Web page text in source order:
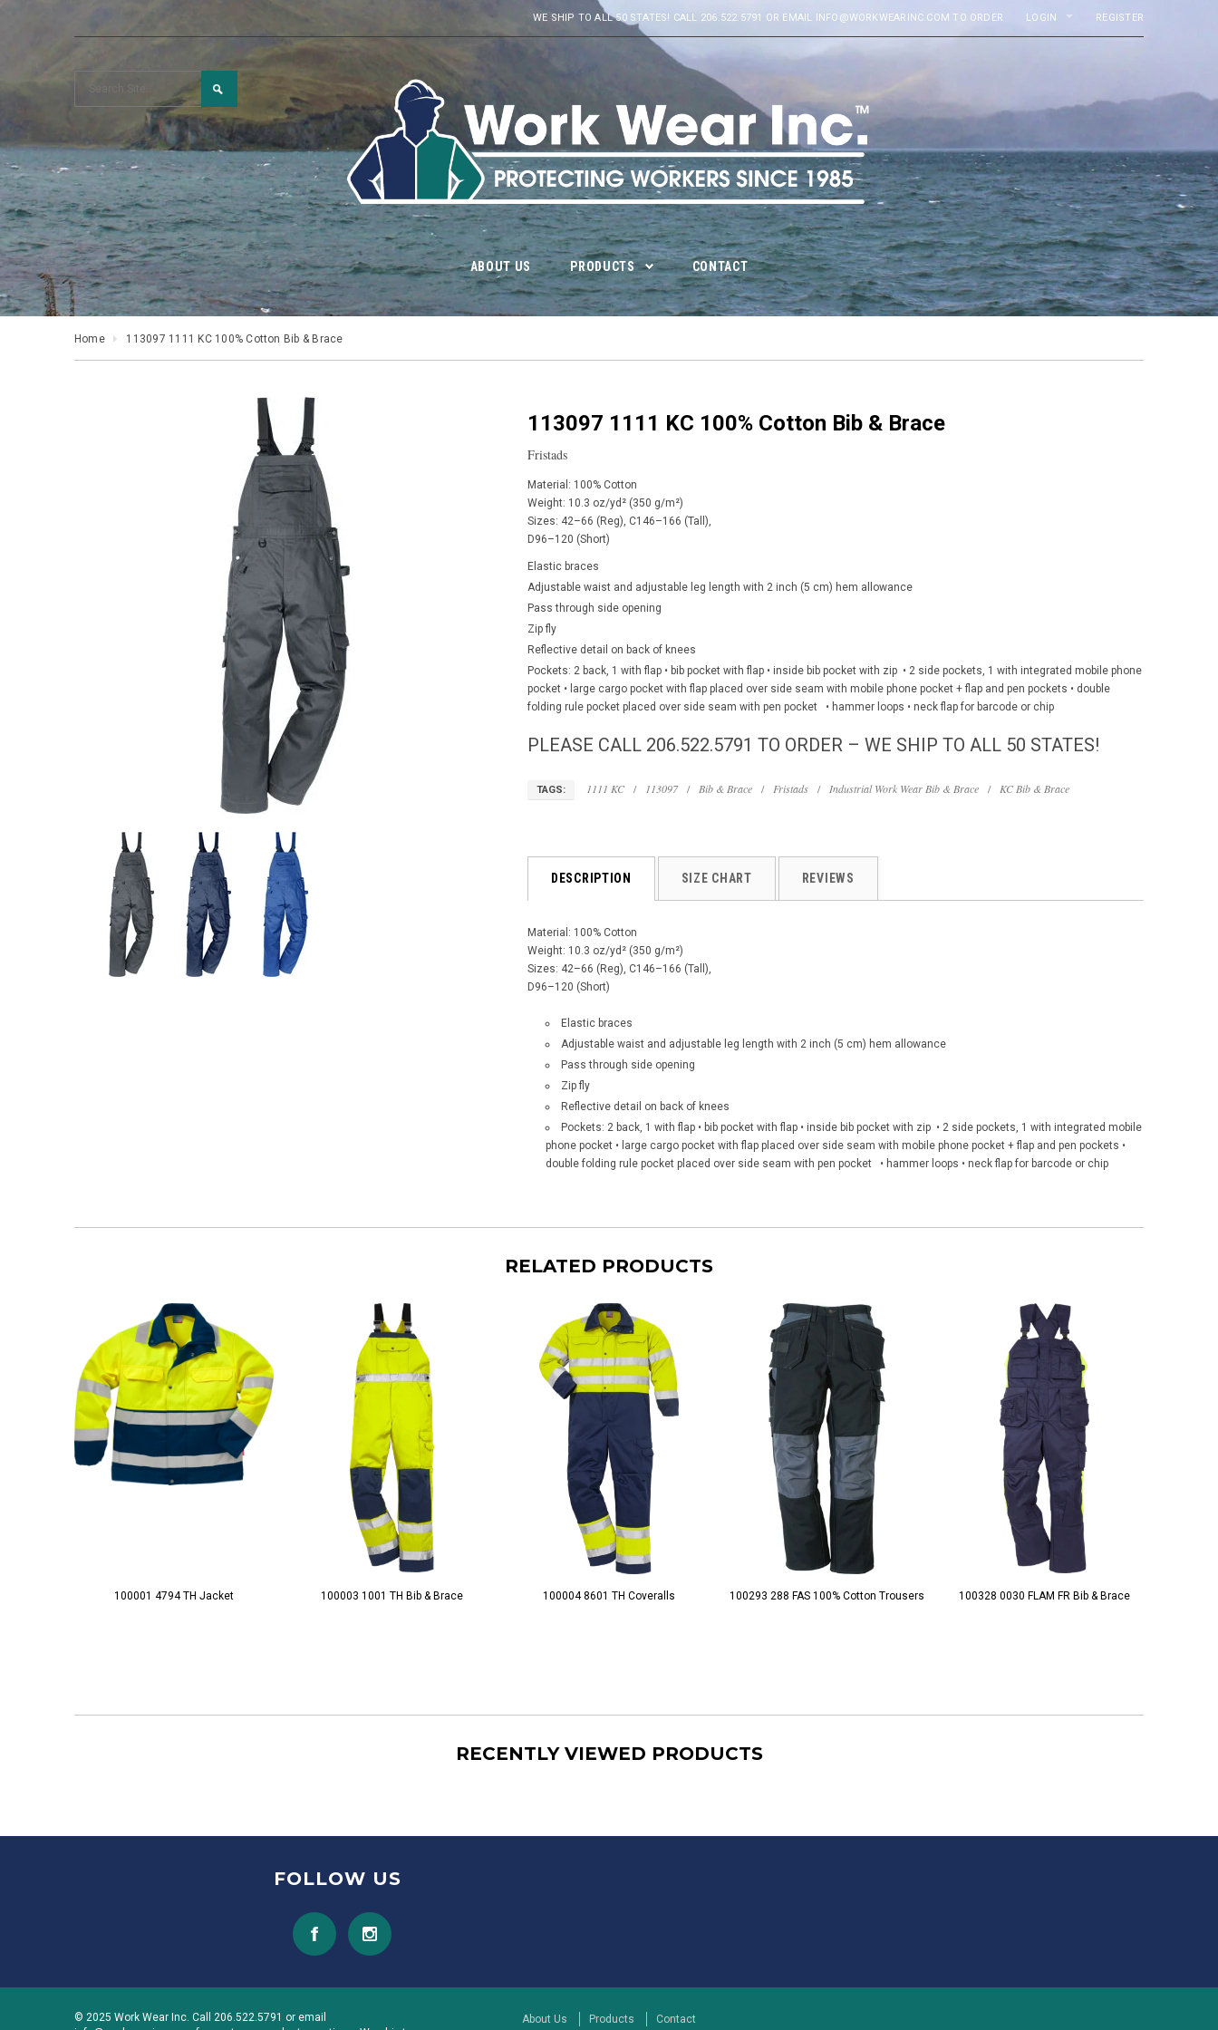
LOGIN REGISTER
WE SHIP TO ALL 50 STATES! CALL 206.522.5791 OR EMAIL INFO@WORKWEARINC.COM TO ORDER
ABOUT US PRODUCTS CONTACT
Home 113097 1111 KC 100% Cotton Bib & Brace
113097 1111 KC 100% Cotton Bib & Brace
Fristads
Material: 100% Cotton
Weight: 10.3 oz/yd² (350 g/m²)
Sizes: 42–66 (Reg), C146–166 (Tall),
D96–120 (Short)
Elastic braces
Adjustable waist and adjustable leg length with 2 inch (5 cm) hem allowance
Pass through side opening
Zip fly
Reflective detail on back of knees
Pockets: 2 back, 1 with flap • bib pocket with flap • inside bib pocket with zip • 2 side pockets, 1 with integrated mobile phone
pocket • large cargo pocket with flap placed over side seam with mobile phone pocket + flap and pen pockets • double
folding rule pocket placed over side seam with pen pocket • hammer loops • neck flap for barcode or chip
PLEASE CALL 206.522.5791 TO ORDER – WE SHIP TO ALL 50 STATES!
TAGS: 1111 KC / 113097 / Bib & Brace / Fristads / Industrial Work Wear Bib & Brace / KC Bib & Brace
DESCRIPTION SIZE CHART REVIEWS
Material: 100% Cotton
Weight: 10.3 oz/yd² (350 g/m²)
Sizes: 42–66 (Reg), C146–166 (Tall),
D96–120 (Short)
Elastic braces
Adjustable waist and adjustable leg length with 2 inch (5 cm) hem allowance
Pass through side opening
Zip fly
Reflective detail on back of knees
Pockets: 2 back, 1 with flap • bib pocket with flap • inside bib pocket with zip • 2 side pockets, 1 with integrated mobile
phone pocket • large cargo pocket with flap placed over side seam with mobile phone pocket + flap and pen pockets •
double folding rule pocket placed over side seam with pen pocket • hammer loops • neck flap for barcode or chip
RELATED PRODUCTS
100001 4794 TH Jacket 100003 1001 TH Bib & Brace 100004 8601 TH Coveralls 100293 288 FAS 100% Cotton Trousers 100328 0030 FLAM FR Bib & Brace
RECENTLY VIEWED PRODUCTS
FOLLOW US
© 2025 Work Wear Inc. Call 206.522.5791 or email
About Us Products Contact